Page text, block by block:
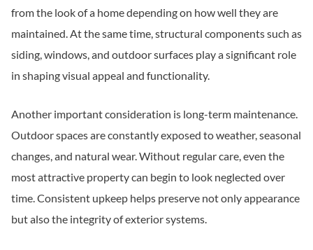
from the look of a home depending on how well they are
maintained. At the same time, structural components such as
siding, windows, and outdoor surfaces play a significant role
in shaping visual appeal and functionality.
Another important consideration is long-term maintenance.
Outdoor spaces are constantly exposed to weather, seasonal
changes, and natural wear. Without regular care, even the
most attractive property can begin to look neglected over
time. Consistent upkeep helps preserve not only appearance
but also the integrity of exterior systems.